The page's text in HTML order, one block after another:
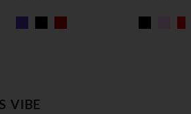
VIBE